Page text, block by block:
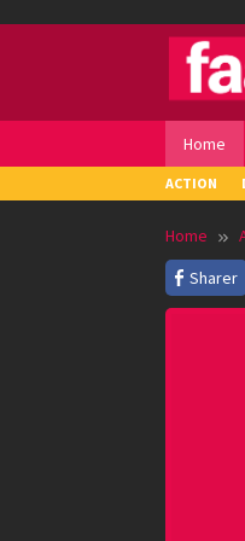
Home
ACTION
Home
Sharer